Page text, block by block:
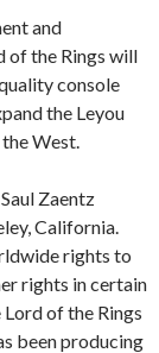
and
of the Rings will
console
the Leyou
West.
Zaentz
California.
rights to
rights in certain
of the Rings
been producing